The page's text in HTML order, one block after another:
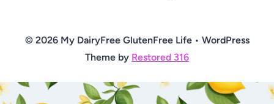
© 2026 My DairyFree GlutenFree Life • WordPress
Theme by Restored 316